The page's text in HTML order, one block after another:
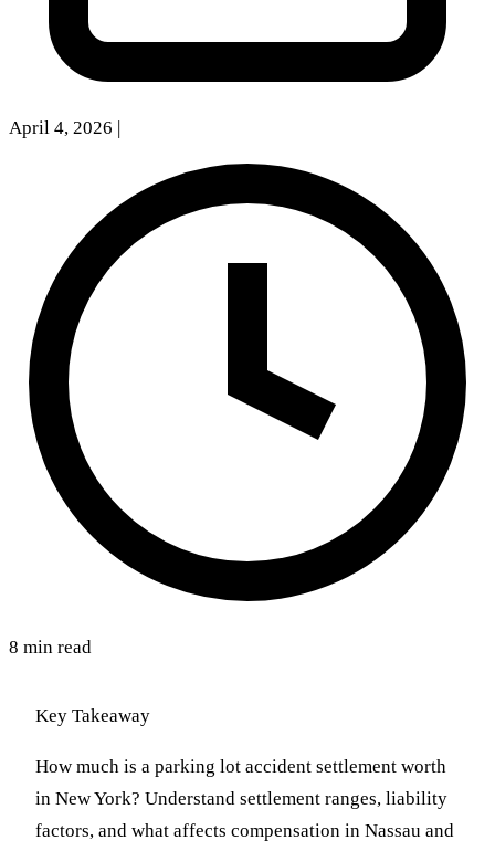
April 4, 2026
8 min read
Key Takeaway
How much is a parking lot accident settlement worth
in New York? Understand settlement ranges, liability
factors, and what affects compensation in Nassau and